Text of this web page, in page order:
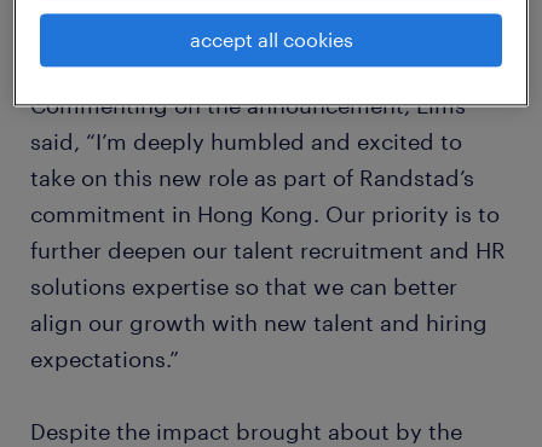
Commenting on the announcement, Elms
said, “I’m deeply humbled and excited to
take on this new role as part of Randstad’s
commitment in Hong Kong. Our priority is to
further deepen our talent recruitment and HR
solutions expertise so that we can better
align our growth with new talent and hiring
expectations.”
Despite the impact brought about by the
accept all cookies